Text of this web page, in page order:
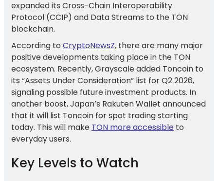
expanded its Cross-Chain Interoperability
Protocol (CCIP) and Data Streams to the TON
blockchain.
According to CryptoNewsZ, there are many major
positive developments taking place in the TON
ecosystem. Recently, Grayscale added Toncoin to
its “Assets Under Consideration” list for Q2 2026,
signaling possible future investment products. In
another boost, Japan’s Rakuten Wallet announced
that it will list Toncoin for spot trading starting
today. This will make TON more accessible to
everyday users.
Key Levels to Watch